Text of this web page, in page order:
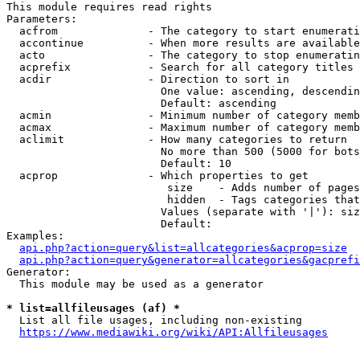
This module requires read rights
Parameters:
acfrom              - The category to start
accontinue          - When more results are
acto                - The category to stop
acprefix            - Search for all category titles
  acdir               - Direction to sort in
One value: ascending,
                        Default: ascending
acmin               - Minimum number of category
acmax               - Maximum number of category
  aclimit             - How many categories to return
No more than 500 (5000 for
                        Default: 10
  acprop              - Which properties to get
size    - Adds number of
hidden  - Tags categories
Values (separate with '|'):
                        Default:
Examples:
api.php?action=query&list=allcategories&acprop=size
Generator:
  This module may be used as a generator
* list=allfileusages (af) *
  List all file usages, including non-existing
https://www.mediawiki.org/wiki/API:Allfileusages